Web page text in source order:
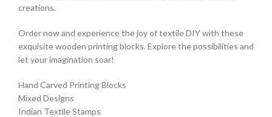
creations.
Order now and experience the joy of textile DIY with these
exquisite wooden printing blocks. Explore the possibilities and
let your imagination soar!
Hand Carved Printing Blocks
Mixed Designs
Indian Textile Stamps